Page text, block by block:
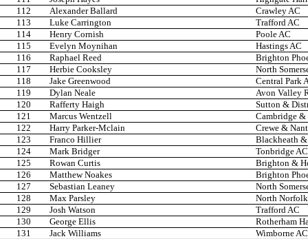
112
Alexander Ballard
Crawley AC
113
Luke Carrington
Trafford AC
114
Henry Cornish
Poole AC
115
Evelyn Moynihan
Hastings AC
116
Raphael Reed
Brighton
117
Herbie Cooksley
North
118
Jake Greenwood
Central Park
119
Dylan Neale
Avon Valley
120
Rafferty Haigh
Sutton &
121
Marcus Wentzell
Cambridge
122
Harry Parker-Mclain
Crewe &
123
Franco Hillier
Blackheath
124
Mark Bridger
Tonbridge AC
125
Rowan Curtis
Brighton &
126
Matthew Noakes
Brighton
127
Sebastian Leaney
North
128
Max Parsley
North
129
Josh Watson
Trafford AC
130
George Ellis
Rotherham
131
Jack Williams
Wimborne AC